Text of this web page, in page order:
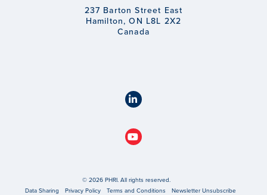
237 Barton Street East
Hamilton, ON L8L 2X2
Canada
© 2026 PHRI. All rights reserved.
Data Sharing
Privacy Policy Terms and Conditions
Newsletter Unsubscribe